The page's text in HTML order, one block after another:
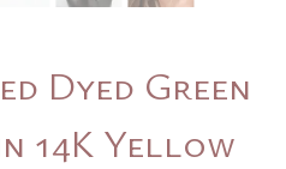
Dyed Green
14K Yellow